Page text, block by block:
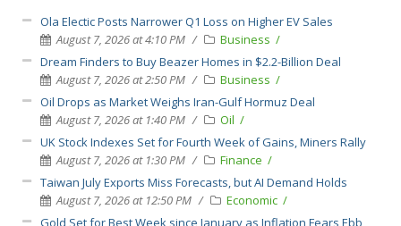
Ola Electic Posts Narrower Q1 Loss on Higher EV Sales
August 7, 2026 at 4:10 PM
Business
Dream Finders to Buy Beazer Homes in $2.2-Billion Deal
August 7, 2026 at 2:50 PM
Business
Oil Drops as Market Weighs Iran-Gulf Hormuz Deal
August 7, 2026 at 1:40 PM
Oil
UK Stock Indexes Set for Fourth Week of Gains, Miners Rally
August 7, 2026 at 1:30 PM
Finance
Taiwan July Exports Miss Forecasts, but AI Demand Holds
August 7, 2026 at 12:50 PM
Economic
Gold Set for Best Week since January as Inflation Fears Ebb